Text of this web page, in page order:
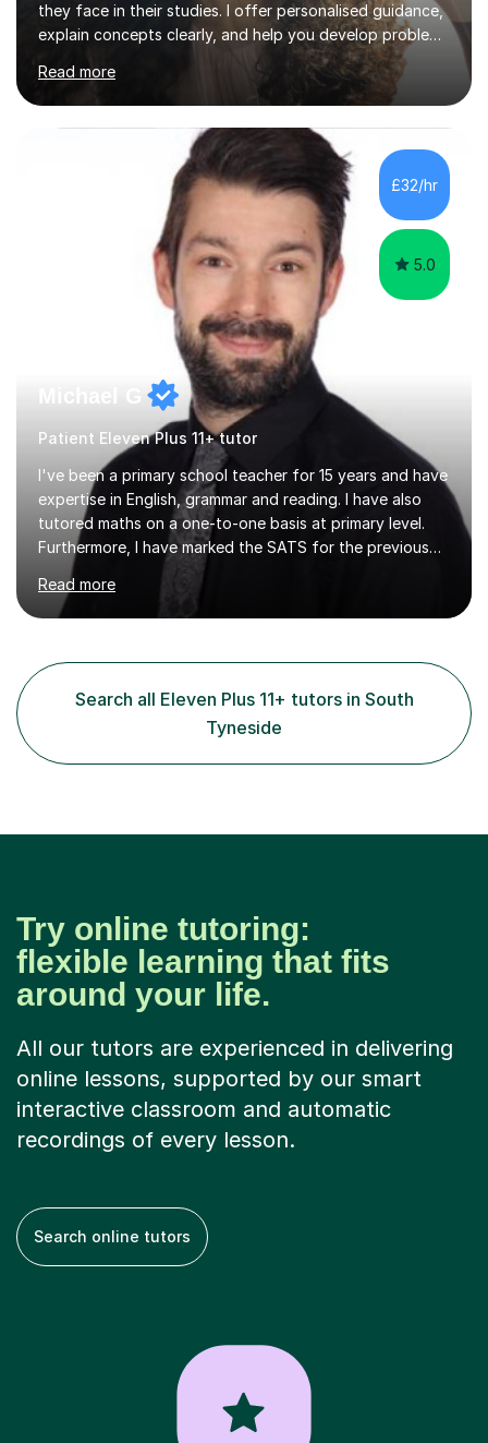
they face in their studies. I offer personalised guidance,
explain concepts clearly, and help you develop problem-
solving strategies. Together, we'll build your math and
science skills and boost your confidence. I also provide
practice exercises, recommend helpful resources, and
give constructive feedback on your progress. Let's
tackle these challenges together!I have extensive
experience tutoring students at different stages and
helping them understand and even come to love math
Read more
£32/hr
5.0
Michael G
Patient Eleven Plus 11+ tutor
I've been a primary school teacher for 15 years and have
expertise in English, grammar and reading. I have also
tutored maths on a one-to-one basis at primary level.
Furthermore, I have marked the SATS for the previous
ten years and possess a strong knowledge of subject
matter in relation to the core subjects. I am a passionate
professional, who can make a difference on a one-to-
undertook an undergraduate degree in English and then
a Postgraduate degree in Creative Writing. I qualified as
Read more
Search all Eleven Plus 11+ tutors in South
Tyneside
Try online tutoring:
flexible learning that fits
around your life.
All our tutors are experienced in delivering
online lessons, supported by our smart
interactive classroom and automatic
recordings of every lesson.
Search online tutors